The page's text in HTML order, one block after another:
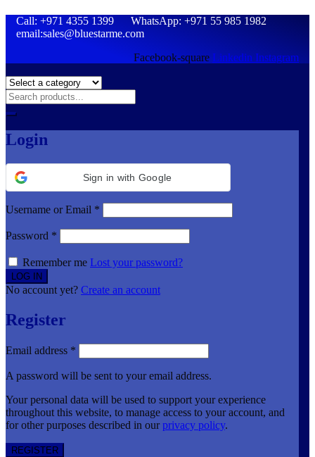
Call: +971 4355 1399 WhatsApp: +971 55 985 1982
email:sales@bluestarme.com
Facebook-square Linkedin Instagram
Login
Sign in with Google
Username or Email *
Password *
Remember me Lost your password?
No account yet? Create an account
Register
Email address *
A password will be sent to your email address.
Your personal data will be used to support your experience
throughout this website, to manage access to your account, and
for other purposes described in our privacy policy.
REGISTER